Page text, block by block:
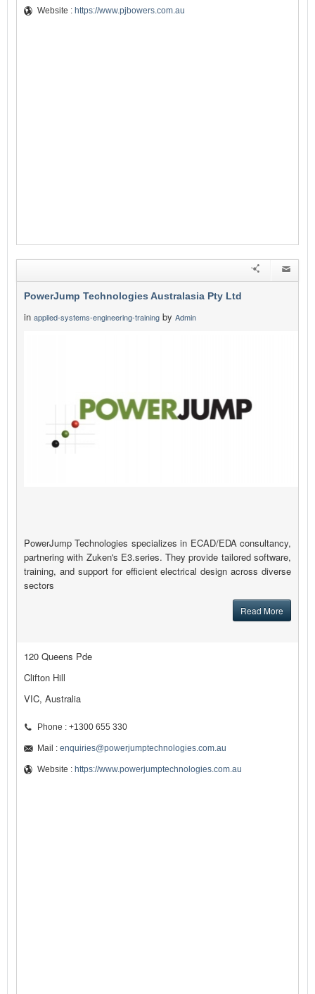
Website : https://www.pjbowers.com.au
PowerJump Technologies Australasia Pty Ltd
in applied-systems-engineering-training by Admin
PowerJump Technologies specializes in ECAD/EDA consultancy,
partnering with Zuken's E3.series. They provide tailored software,
training, and support for efficient electrical design across diverse
sectors
Read More
120 Queens Pde
Clifton Hill
VIC, Australia
Phone : +1300 655 330
Mail : enquiries@powerjumptechnologies.com.au
Website : https://www.powerjumptechnologies.com.au